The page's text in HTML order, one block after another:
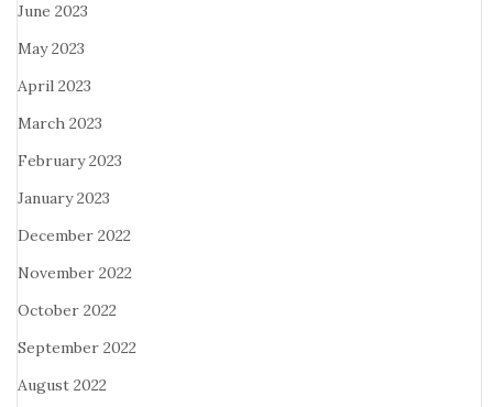
June 2023
May 2023
April 2023
March 2023
February 2023
January 2023
December 2022
November 2022
October 2022
September 2022
August 2022